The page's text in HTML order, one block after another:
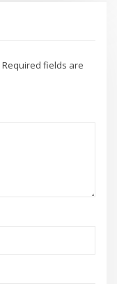
Required fields are